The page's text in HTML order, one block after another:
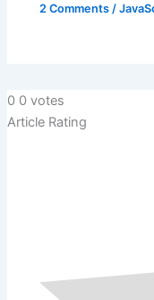
2 Comments /
0 0 votes
Article Rating